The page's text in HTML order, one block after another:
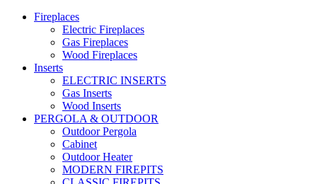
Fireplaces
Electric Fireplaces
Gas Fireplaces
Wood Fireplaces
Inserts
ELECTRIC INSERTS
Gas Inserts
Wood Inserts
PERGOLA & OUTDOOR
Outdoor Pergola
Cabinet
Outdoor Heater
MODERN FIREPITS